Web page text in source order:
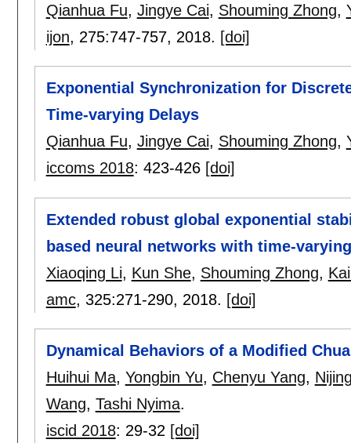
Qianhua Fu, Jingye Cai, Shouming Zhong,
ijon, 275:747-757, 2018. [doi]
Exponential Synchronization for
Time-varying Delays
Qianhua Fu, Jingye Cai, Shouming Zhong,
iccoms 2018: 423-426 [doi]
Extended robust global exponential
based neural networks with time-
Xiaoqing Li, Kun She, Shouming Zhong,
amc, 325:271-290, 2018. [doi]
Dynamical Behaviors of a Modified
Huihui Ma, Yongbin Yu, Chenyu Yang,
Wang, Tashi Nyima.
iscid 2018: 29-32 [doi]